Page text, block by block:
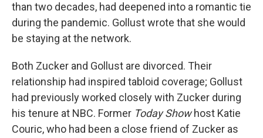
than two decades, had deepened into a romantic tie
during the pandemic. Gollust wrote that she would
be staying at the network.
Both Zucker and Gollust are divorced. Their
relationship had inspired tabloid coverage; Gollust
had previously worked closely with Zucker during
his tenure at NBC. Former Today Showhost Katie
Couric, who had been a close friend of Zucker as